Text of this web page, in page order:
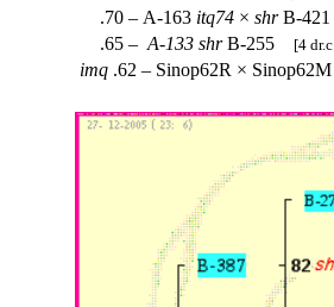
.70 – A-163 itq74 × shrB-
.65 – A-133 shrB-255 [4
imq .62 – Sinop62R × Sinop62M